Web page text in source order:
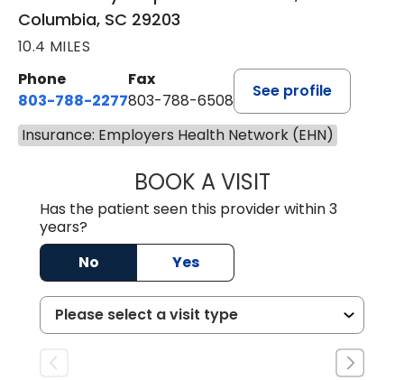
Columbia, SC 29203
10.4 MILES
Phone
803-788-2277
Fax
803-788-6508
See profile
Insurance: Employers Health Network (EHN)
BOOK A VISITNUSRAT UL
Has the patient seen this provider within 3
years?
No
Yes